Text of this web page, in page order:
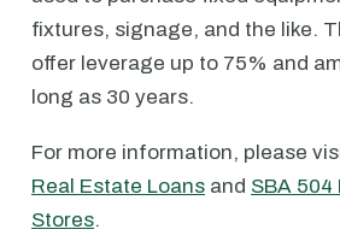
fixtures, signage, and the like.
offer leverage up to 75% and
long as 30 years.
For more information, please
Real Estate Loans and SBA
Stores.